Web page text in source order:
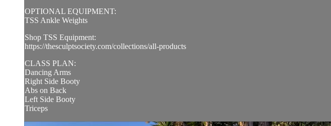
OPTIONAL EQUIPMENT:
TSS Ankle Weights
Shop TSS Equipment:
https://thesculptsociety.com/collections/all-products
CLASS PLAN:
Dancing Arms
Right Side Booty
Abs on Back
Left Side Booty
Triceps